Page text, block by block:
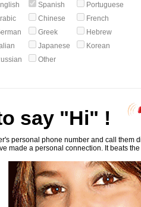
Spanish
Portuguese
Chinese
French
Greek
Hebrew
Japanese
Korean
Other
say "Hi" !
personal phone number and call them
made a personal connection. It beats